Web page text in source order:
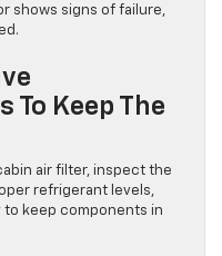
shows signs of failure,
To Keep The
air filter, inspect the
refrigerant levels,
to keep components in